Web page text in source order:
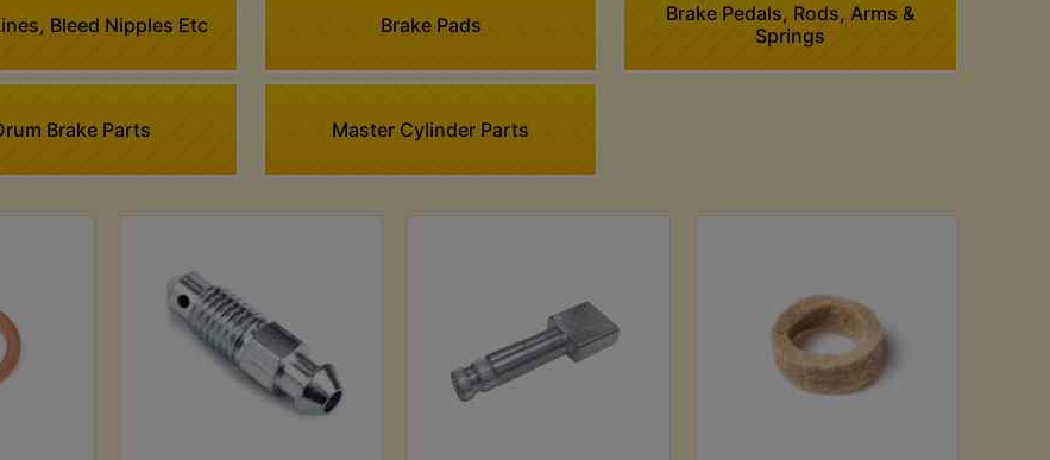
Bleed Nipples Etc Brake Pads
Brake Pedals, Rods, Arms &
Springs
Brake Parts Master Cylinder Parts